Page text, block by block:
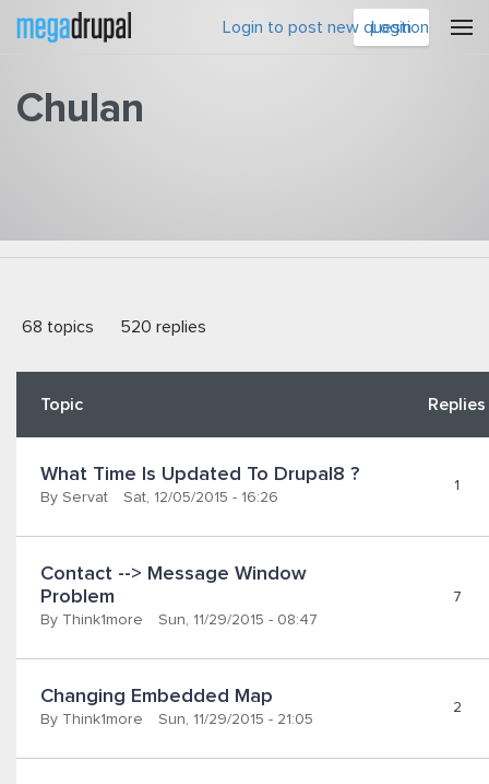
Skip to main content
Login
Login to post new question
Chulan
68 topics 520 replies
Topic Replies
What Time Is Updated To Drupal8 ?
By Servat Sat, 12/05/2015 - 16:26
1
Contact --> Message Window
Problem
By Think1more Sun, 11/29/2015 - 08:47
7
Changing Embedded Map
By Think1more Sun, 11/29/2015 - 21:05
2